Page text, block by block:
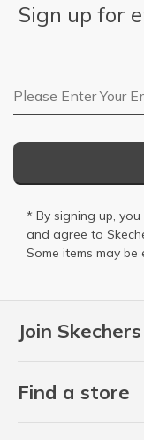
Join
Find a store
Sign up for
Email Address
* By signing up,
and agree to
Some items may